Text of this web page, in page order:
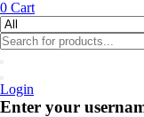
0 Cart
Login
Enter your